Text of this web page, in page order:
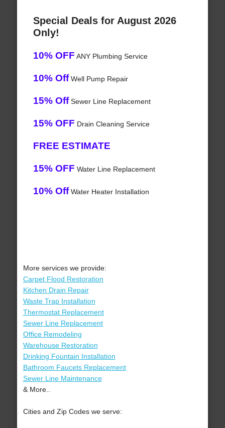
Special Deals for August 2026
Only!
10% OFF ANY Plumbing Service
10% OffWell Pump Repair
15% OffSewer Line Replacement
15% OFF Drain Cleaning Service
FREE ESTIMATE
15% OFF Water Line Replacement
10% OffWater Heater Installation
More services we provide:
Carpet Flood Restoration
Kitchen Drain Repair
Waste Trap Installation
Thermostat Replacement
Sewer Line Replacement
Office Remodeling
Warehouse Restoration
Drinking Fountain Installation
Bathroom Faucets Replacement
Sewer Line Maintenance
& More..
Cities and Zip Codes we serve: